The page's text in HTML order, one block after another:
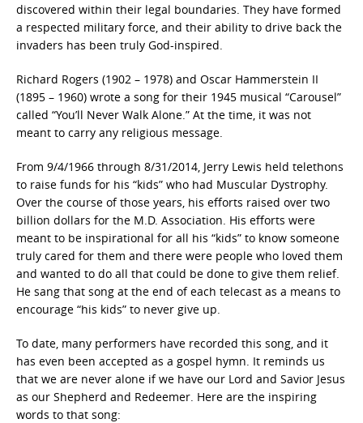
discovered within their legal boundaries. They have formed
a respected military force, and their ability to drive back the
invaders has been truly God-inspired.
Richard Rogers (1902 – 1978) and Oscar Hammerstein II
(1895 – 1960) wrote a song for their 1945 musical “Carousel”
called “You’ll Never Walk Alone.” At the time, it was not
meant to carry any religious message.
From 9/4/1966 through 8/31/2014, Jerry Lewis held telethons
to raise funds for his “kids” who had Muscular Dystrophy.
Over the course of those years, his efforts raised over two
billion dollars for the M.D. Association. His efforts were
meant to be inspirational for all his “kids” to know someone
truly cared for them and there were people who loved them
and wanted to do all that could be done to give them relief.
He sang that song at the end of each telecast as a means to
encourage “his kids” to never give up.
To date, many performers have recorded this song, and it
has even been accepted as a gospel hymn. It reminds us
that we are never alone if we have our Lord and Savior Jesus
as our Shepherd and Redeemer. Here are the inspiring
words to that song: